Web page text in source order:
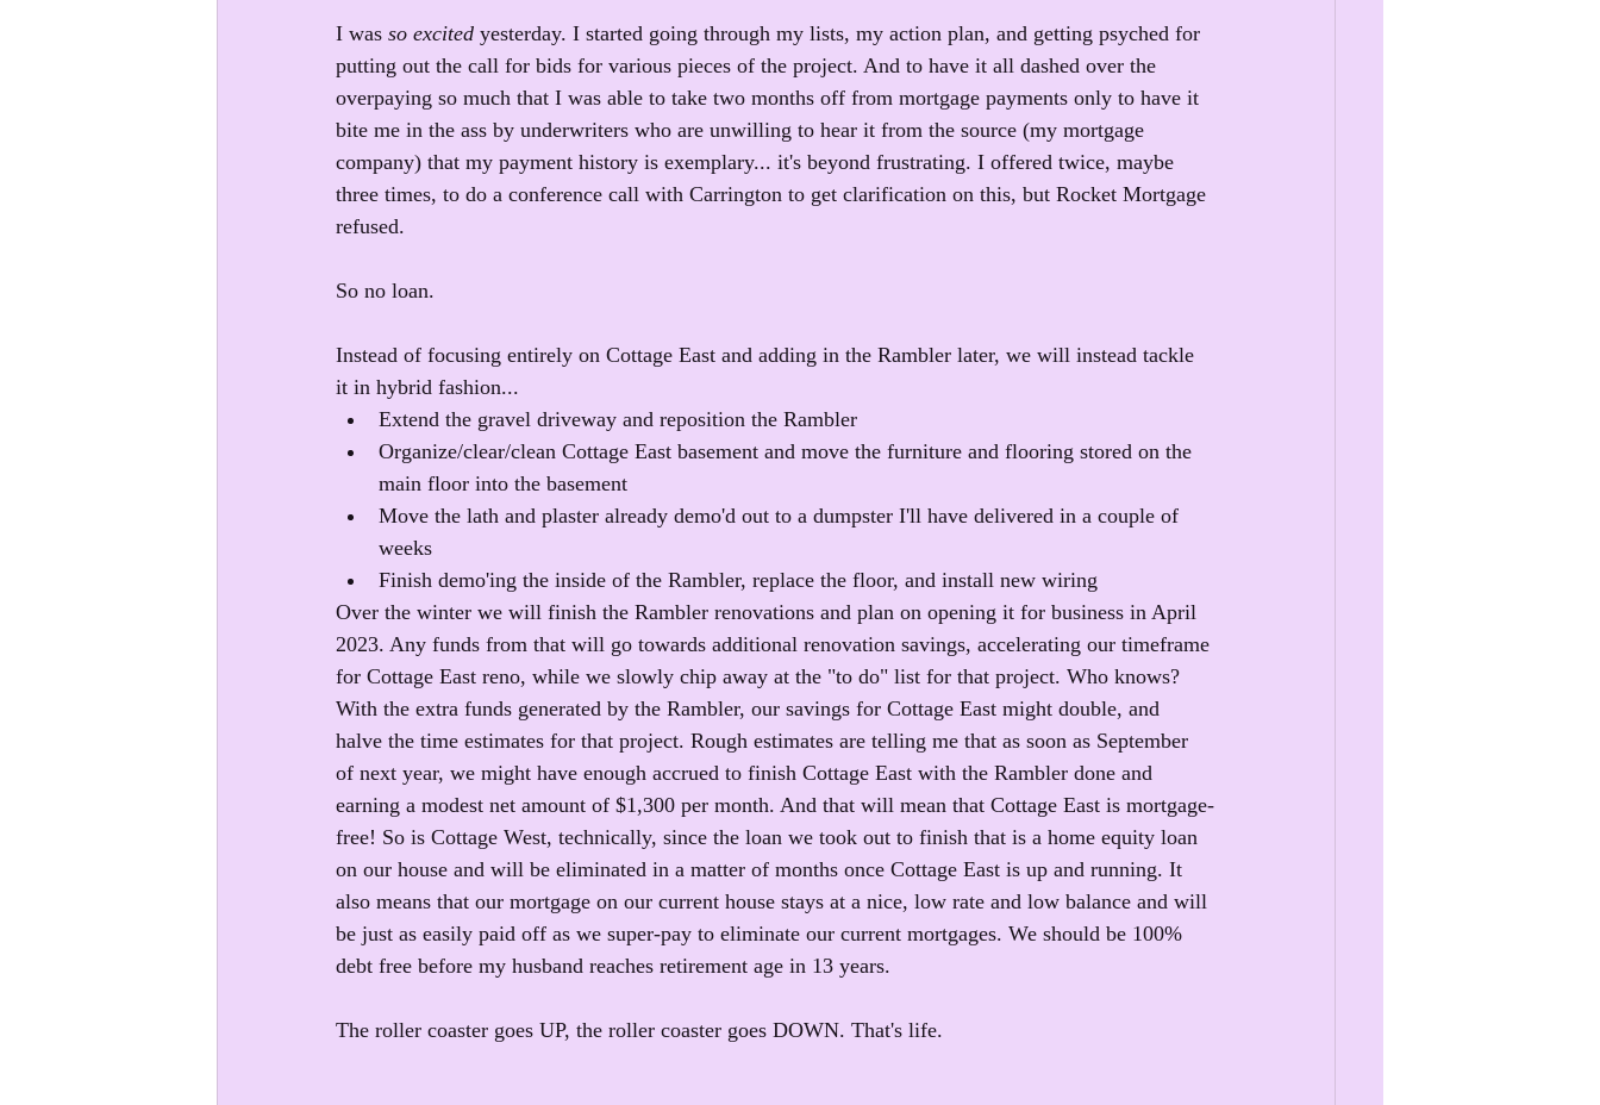
I was so excited yesterday. I started going through my lists, my action plan, and getting psyched for
putting out the call for bids for various pieces of the project. And to have it all dashed over the
overpaying so much that I was able to take two months off from mortgage payments only to have it
bite me in the ass by underwriters who are unwilling to hear it from the source (my mortgage
company) that my payment history is exemplary... it's beyond frustrating. I offered twice, maybe
three times, to do a conference call with Carrington to get clarification on this, but Rocket Mortgage
refused.
So no loan.
Instead of focusing entirely on Cottage East and adding in the Rambler later, we will instead tackle
it in hybrid fashion...
Extend the gravel driveway and reposition the Rambler
Organize/clear/clean Cottage East basement and move the furniture and flooring stored on the
main floor into the basement
Move the lath and plaster already demo'd out to a dumpster I'll have delivered in a couple of
weeks
Finish demo'ing the inside of the Rambler, replace the floor, and install new wiring
Over the winter we will finish the Rambler renovations and plan on opening it for business in April
2023. Any funds from that will go towards additional renovation savings, accelerating our timeframe
for Cottage East reno, while we slowly chip away at the "to do" list for that project. Who knows?
With the extra funds generated by the Rambler, our savings for Cottage East might double, and
halve the time estimates for that project. Rough estimates are telling me that as soon as September
of next year, we might have enough accrued to finish Cottage East with the Rambler done and
earning a modest net amount of $1,300 per month. And that will mean that Cottage East is mortgage-
free! So is Cottage West, technically, since the loan we took out to finish that is a home equity loan
on our house and will be eliminated in a matter of months once Cottage East is up and running. It
also means that our mortgage on our current house stays at a nice, low rate and low balance and will
be just as easily paid off as we super-pay to eliminate our current mortgages. We should be 100%
debt free before my husband reaches retirement age in 13 years.
The roller coaster goes UP, the roller coaster goes DOWN. That's life.